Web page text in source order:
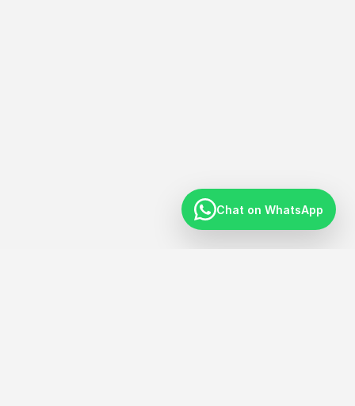
Chat on WhatsApp